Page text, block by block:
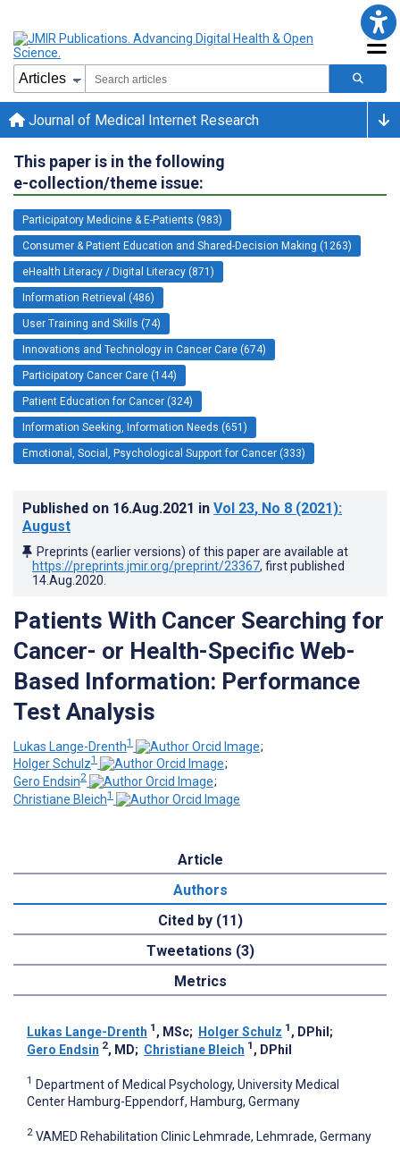
Journal of Medical Internet Research
This paper is in the following
e-collection/theme issue:
Participatory Medicine & E-Patients (983)
Consumer & Patient Education and Shared-Decision Making (1263)
eHealth Literacy / Digital Literacy (871)
Information Retrieval (486)
User Training and Skills (74)
Innovations and Technology in Cancer Care (674)
Participatory Cancer Care (144)
Patient Education for Cancer (324)
Information Seeking, Information Needs (651)
Emotional, Social, Psychological Support for Cancer (333)
Published on 16.Aug.2021 in Vol 23, No 8 (2021):
August
Preprints (earlier versions) of this paper are available at
https://preprints.jmir.org/preprint/23367, first published
14.Aug.2020
Patients With Cancer Searching for
Cancer- or Health-Specific Web-
Based Information: Performance
Test Analysis
Lukas Lange-Drenth1
;
Holger Schulz1
;
Gero Endsin2
;
Christiane Bleich1
Article
Authors
Cited by (11)
Tweetations (3)
Metrics
Lukas Lange-Drenth 1 , MSc; Holger Schulz 1 , DPhil;
Gero Endsin 2, MD; Christiane Bleich 1 , DPhil
1 Department of Medical Psychology, University Medical
Center Hamburg-Eppendorf, Hamburg, Germany
2 VAMED Rehabilitation Clinic Lehmrade, Lehmrade, Germany